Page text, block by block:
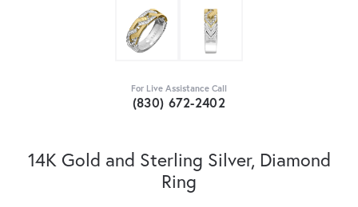
For Live Assistance Call
(830) 672-2402
14K Gold and Sterling Silver, Diamond
Ring